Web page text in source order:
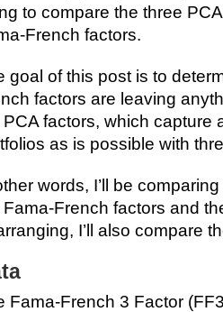
to compare the three
French factors.
goal of this post is to
factors are leaving
PCA factors, which capture
as is possible with
words, I’ll be
Fama-French factors and
I’ll also compare
Fama-French 3 Factor